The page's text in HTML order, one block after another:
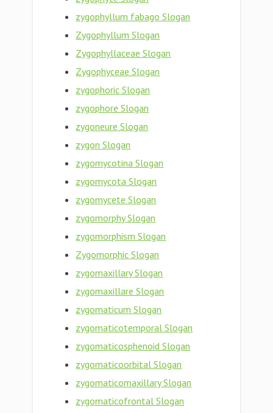
zygophyllum fabago Slogan
Zygophyllum Slogan
Zygophyllaceae Slogan
Zygophyceae Slogan
zygophoric Slogan
zygophore Slogan
zygoneure Slogan
zygon Slogan
zygomycotina Slogan
zygomycota Slogan
zygomycete Slogan
zygomorphy Slogan
zygomorphism Slogan
Zygomorphic Slogan
zygomaxillary Slogan
zygomaxillare Slogan
zygomaticum Slogan
zygomaticotemporal Slogan
zygomaticosphenoid Slogan
zygomaticoorbital Slogan
zygomaticomaxillary Slogan
zygomaticofrontal Slogan